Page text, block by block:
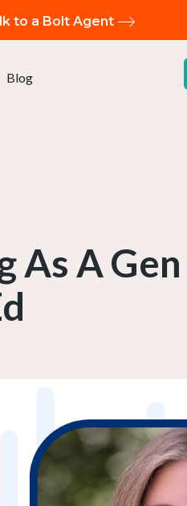
to a Bolt Agent
Blog
As A